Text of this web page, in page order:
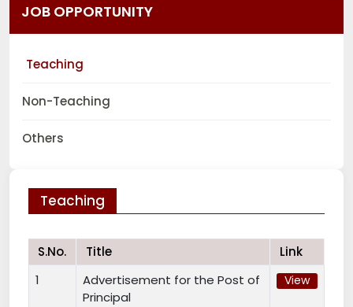
JOB OPPORTUNITY
Teaching
Non-Teaching
Others
Teaching
S.No. Title
Link
1
Advertisement for the Post of
Principal
View